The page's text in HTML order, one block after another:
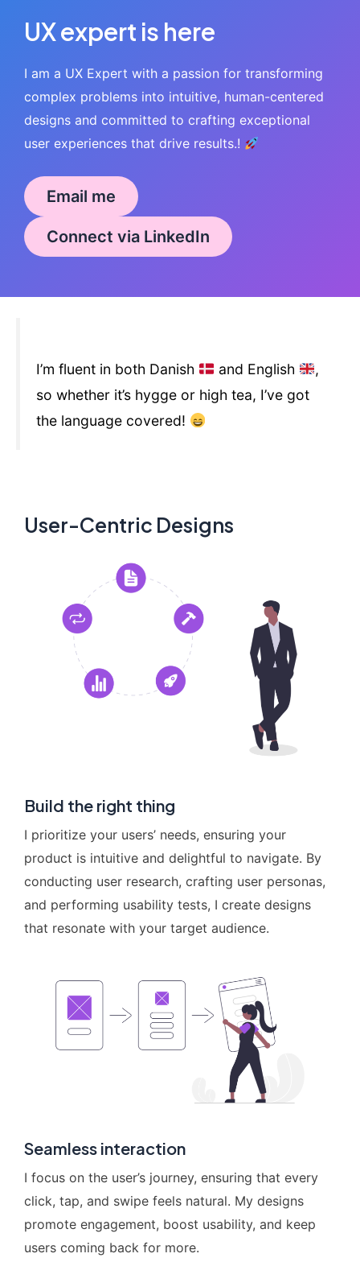
UX expert is here
I am a UX Expert with a passion for transforming
complex problems into intuitive, human-centered
designs and committed to crafting exceptional
user experiences that drive results.!
Email me
Connect via LinkedIn
I’m fluent in both Danish and English
,
so whether it’s hygge or high tea, I’ve got
the language covered!
User-Centric Designs
Build the right thing
I prioritize your users’ needs, ensuring your
product is intuitive and delightful to navigate. By
conducting user research, crafting user personas,
and performing usability tests, I create designs
that resonate with your target audience.
Seamless interaction
I focus on the user’s journey, ensuring that every
click, tap, and swipe feels natural. My designs
promote engagement, boost usability, and keep
users coming back for more.